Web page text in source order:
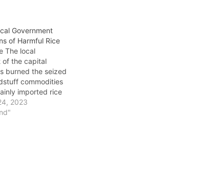
Government
of Harmful Rice
The local
of the capital
burned the seized
commodities
imported rice
earlier in the week
them
2023